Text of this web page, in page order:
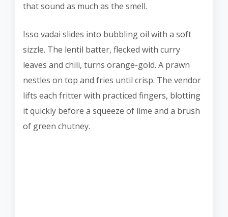
that sound as much as the smell.
Isso vadai slides into bubbling oil with a soft
sizzle. The lentil batter, flecked with curry
leaves and chili, turns orange-gold. A prawn
nestles on top and fries until crisp. The vendor
lifts each fritter with practiced fingers, blotting
it quickly before a squeeze of lime and a brush
of green chutney.